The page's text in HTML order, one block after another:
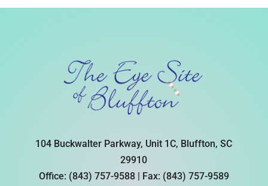
104 Buckwalter Parkway, Unit 1C, Bluffton, SC
29910
Office: (843) 757-9588| Fax: (843) 757-9589